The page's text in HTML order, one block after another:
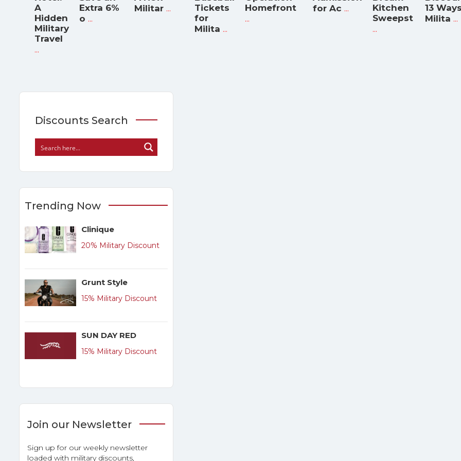
A
Hidden
Military
Travel
...
Extra 6%
o ...
Militar ...
Tickets
for
Milita ...
Homefront
...
for Ac ...
Kitchen
Sweepst
...
13 Ways
Milita ...
Discounts Search
Trending Now
Clinique
20% Military Discount
Grunt Style
15% Military Discount
SUN DAY RED
15% Military Discount
Join our Newsletter
Sign up for our weekly newsletter
loaded with military discounts,